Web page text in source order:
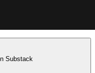
Substack